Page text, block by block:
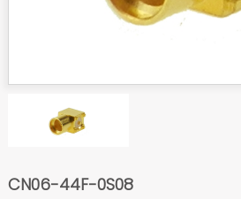
CN06-44F-0S08